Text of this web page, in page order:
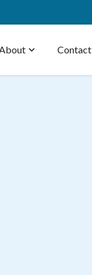
expand_more Contact